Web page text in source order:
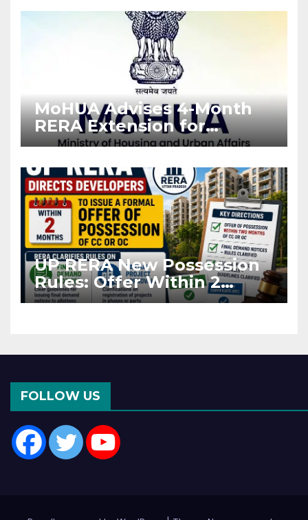
MoHUA Advises 4-Month
RERA Extension for
Projects Affected by West
UP RERA New Possession
Rules: Offer Within 2
Months of CC or OC
FOLLOW US